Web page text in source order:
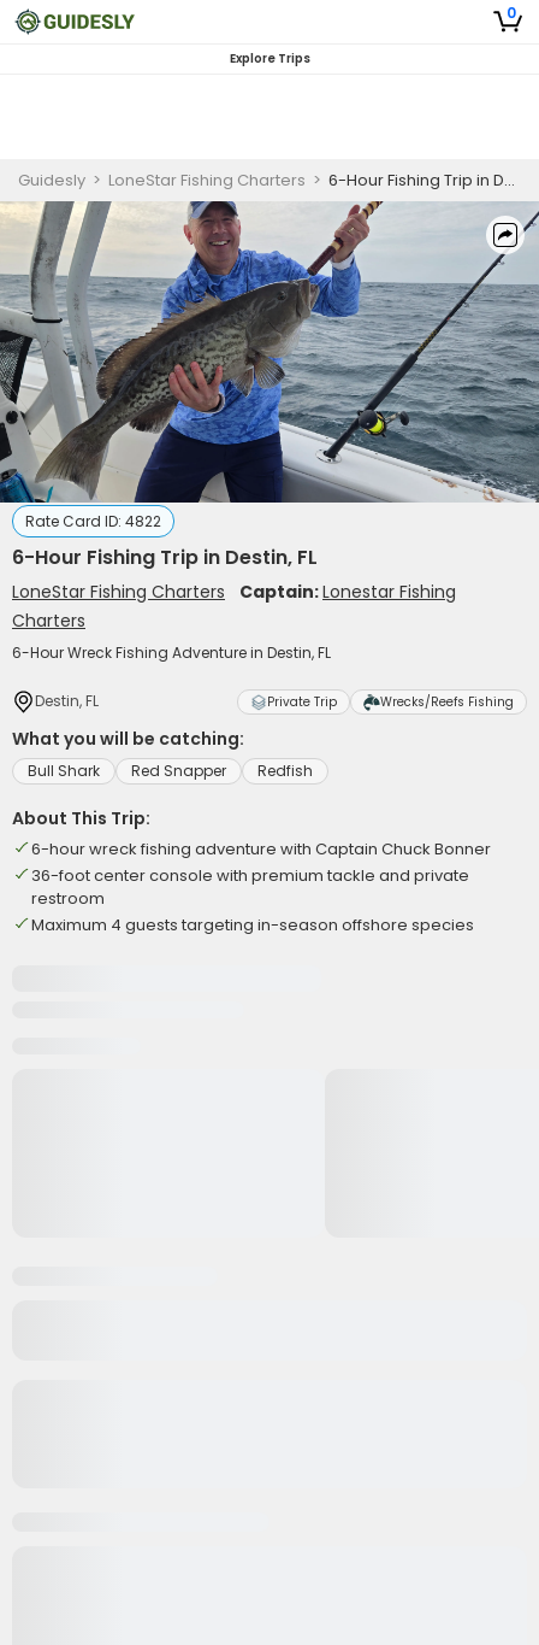
0
Explore Trips
Guidesly > LoneStar Fishing Charters > 6-Hour Fishing Trip in Destin, FL
Rate Card ID: 4822
6-Hour Fishing Trip in Destin, FL
LoneStar Fishing Charters Captain:Lonestar Fishing
Charters
6-Hour Wreck Fishing Adventure in Destin, FL
Destin, FL Private Trip Wrecks/Reefs Fishing
What you will be catching:
Bull Shark Red Snapper Redfish
About This Trip:
6-hour wreck fishing adventure with Captain Chuck Bonner
36-foot center console with premium tackle and private
restroom
Maximum 4 guests targeting in-season offshore species